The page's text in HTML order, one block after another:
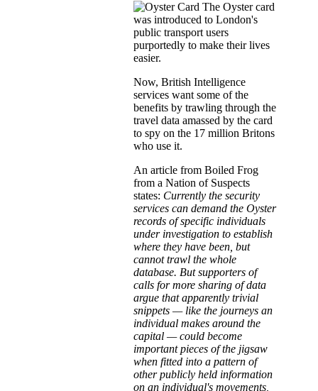
The Oyster card
was introduced to London's
public transport users
purportedly to make their lives
easier.
Now, British Intelligence
services want some of the
benefits by trawling through the
travel data amassed by the card
to spy on the 17 million Britons
who use it.
An article from Boiled Frog
from a Nation of Suspects
states: Currently the security
services can demand the Oyster
records of specific individuals
under investigation to establish
where they have been, but
cannot trawl the whole
database. But supporters of
calls for more sharing of data
argue that apparently trivial
snippets — like the journeys an
individual makes around the
capital — could become
important pieces of the jigsaw
when fitted into a pattern of
other publicly held information
on an individual's movements,